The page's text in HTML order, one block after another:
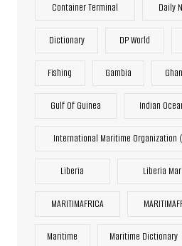
Container Terminal Daily
Dictionary DP World
Fishing Gambia
Gulf Of Guinea Indian
International Maritime Organization
Liberia Liberia
MARITIMAFRICA
Maritime Maritime Dictionary